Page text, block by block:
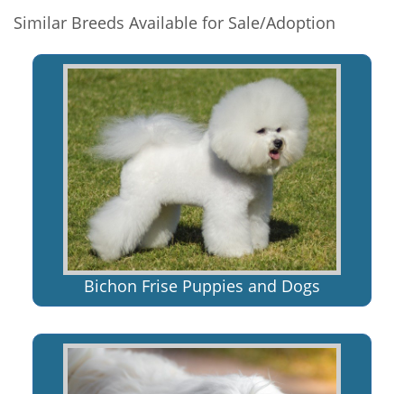
Similar Breeds Available for Sale/Adoption
Bichon Frise Puppies and Dogs